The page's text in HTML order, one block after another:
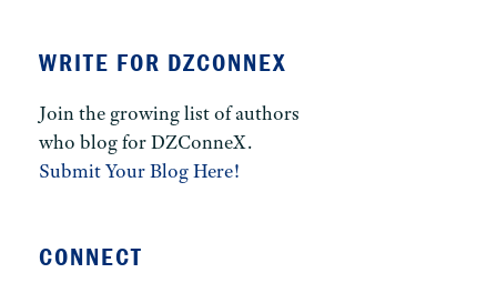
WRITE FOR DZCONNEX
Join the growing list of authors
who blog for DZConneX.
Submit Your Blog Here!
CONNECT